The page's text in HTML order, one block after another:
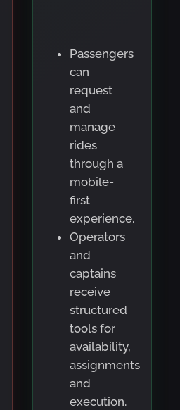
Passengers
can
request
and
manage
rides
through a
mobile-
first
experience.
Operators
and
captains
receive
structured
tools for
availability,
assignments
and
execution.